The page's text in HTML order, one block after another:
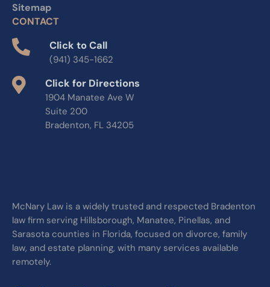
Sitemap
CONTACT
Click to Call
(941) 345-1662
Click for Directions
1904 Manatee Ave W
Suite 200
Bradenton, FL 34205
McNary Law is a widely trusted and respected Bradenton
law firm serving Hillsborough, Manatee, Pinellas, and
Sarasota counties in Florida, focused on divorce, family
law, and estate planning, with many services available
remotely.